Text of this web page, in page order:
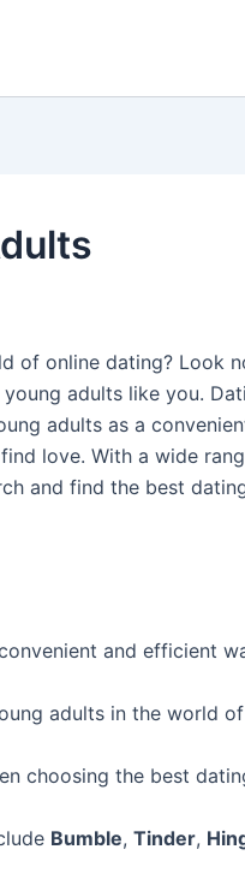
of online dating? Look
adults like you.
adults as a
love. With a wide
and find the best
and efficient
adults in the world
choosing the best
Bumble, Tinder,